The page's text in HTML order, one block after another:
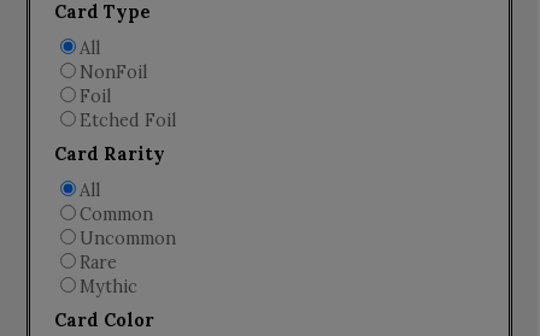
Card Type
All
NonFoil
Foil
Etched Foil
Card Rarity
All
Common
Uncommon
Rare
Mythic
Card Color